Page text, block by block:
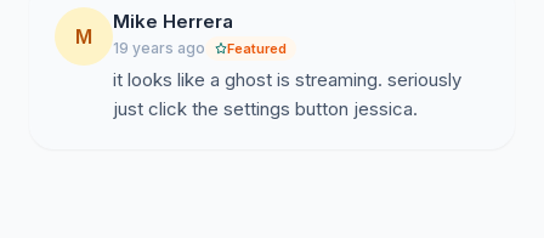
M
Mike Herrera
19 years ago Featured
it looks like a ghost is streaming. seriously
just click the settings button jessica.